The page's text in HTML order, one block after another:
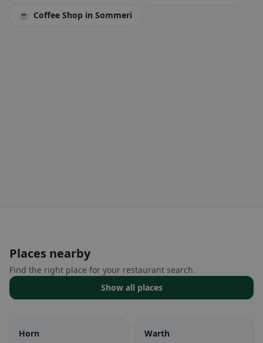
☕ Coffee Shop in Sommeri
Places nearby
Find the right place for your restaurant search.
Show all places
Horn Warth